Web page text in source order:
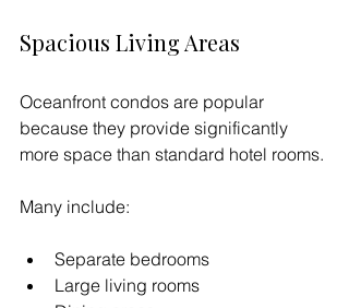
Spacious Living Areas
Oceanfront condos are popular
because they provide significantly
more space than standard hotel rooms.
Many include:
Separate bedrooms
Large living rooms